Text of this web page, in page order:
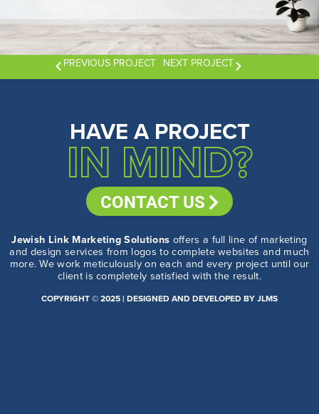
PREVIOUS PROJECT NEXT PROJECT
HAVE A PROJECT
IN MIND?
CONTACT US
Jewish Link Marketing Solutions offers a full line of marketing
and design services from logos to complete websites and much
more. We work meticulously on each and every project until our
client is completely satisfied with the result.
COPYRIGHT © 2025 | DESIGNED AND DEVELOPED BY JLMS